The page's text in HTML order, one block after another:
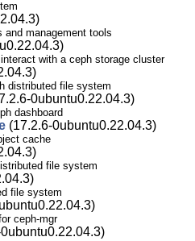
and management tools
with a ceph storage cluster
distributed file system
0ubuntu0.22.04.3)
dashboard
(17.2.6-0ubuntu0.22.04.3)
cache
file system
file system
ceph-mgr